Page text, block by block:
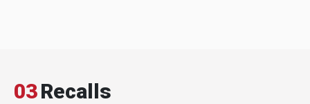
03Recalls